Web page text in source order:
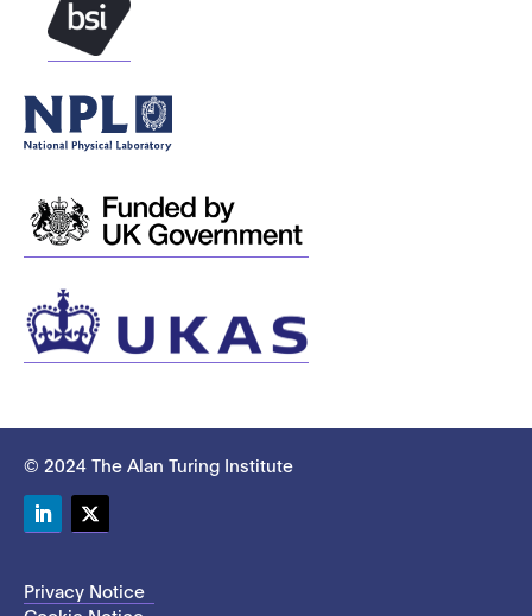
© 2024 The Alan Turing Institute
Privacy Notice